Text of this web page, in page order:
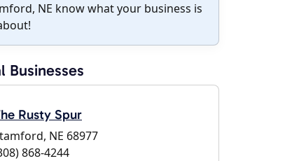
NE know what your business is
Businesses
Rusty Spur
NE 68977
868-4244